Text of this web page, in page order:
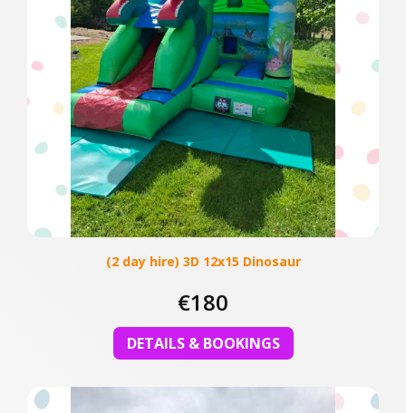
(2 day hire) 3D 12x15 Dinosaur
€180
DETAILS & BOOKINGS